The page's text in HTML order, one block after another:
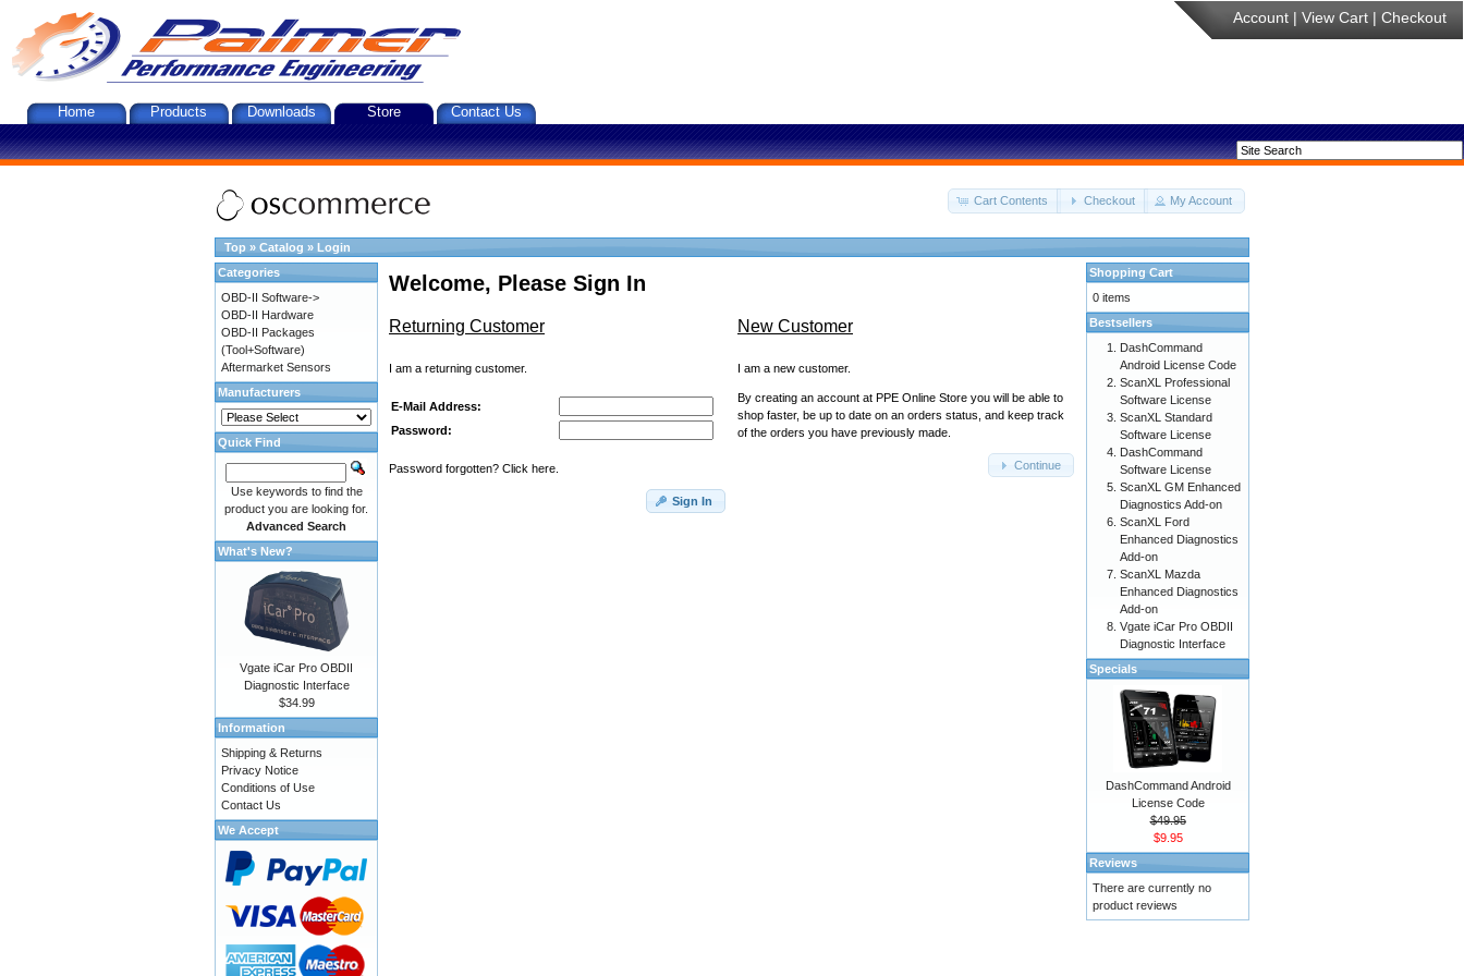
Account | View Cart | Checkout
Home Products Downloads Store Contact Us
Cart Contents Checkout My Account
Top » Catalog » Login
Welcome, Please Sign In
Returning Customer
I am a returning customer.
E-Mail Address:
Password:
Password forgotten? Click here.
Sign In
New Customer
I am a new customer.
By creating an account at PPE Online Store you will be able to
shop faster, be up to date on an orders status, and keep track
of the orders you have previously made.
Continue
Categories
OBD-II Software->
OBD-II Hardware
OBD-II Packages
(Tool+Software)
Aftermarket Sensors
Manufacturers
Quick Find
Use keywords to find the
product you are looking for.
Advanced Search
What's New?
Vgate iCar Pro OBDII
Diagnostic Interface
$34.99
Information
Shipping & Returns
Privacy Notice
Conditions of Use
Contact Us
We Accept
Shopping Cart
0 items
Bestsellers
DashCommand
Android License Code
ScanXL Professional
Software License
ScanXL Standard
Software License
DashCommand
Software License
ScanXL GM Enhanced
Diagnostics Add-on
ScanXL Ford
Enhanced Diagnostics
Add-on
ScanXL Mazda
Enhanced Diagnostics
Add-on
Vgate iCar Pro OBDII
Diagnostic Interface
Specials
DashCommand Android
License Code
$49.95
$9.95
Reviews
There are currently no
product reviews